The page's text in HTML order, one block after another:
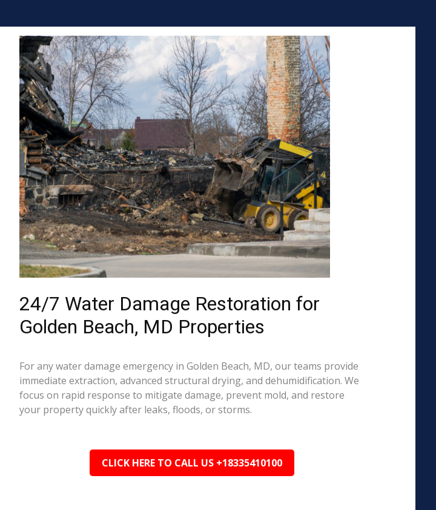
24/7 Water Damage Restoration for
Golden Beach, MD Properties
For any water damage emergency in Golden Beach, MD, our teams provide
immediate extraction, advanced structural drying, and dehumidification. We
focus on rapid response to mitigate damage, prevent mold, and restore
your property quickly after leaks, floods, or storms.
CLICK HERE TO CALL US +18335410100